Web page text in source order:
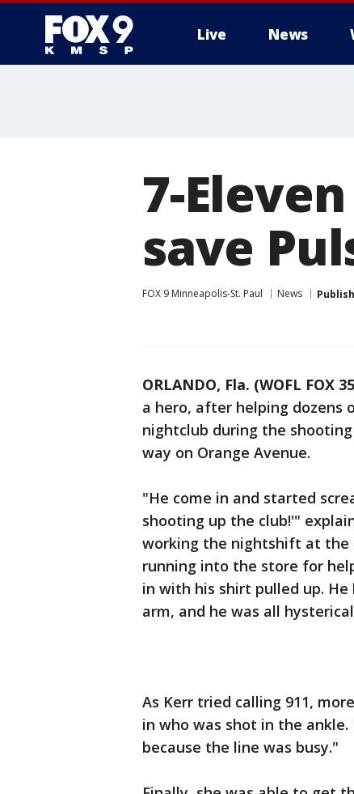
Live News
7-
save
FOX 9 Minneapolis-St. Paul News
ORLANDO, Fla. (WOFL FOX
a hero, after helping dozens
nightclub during the
way on Orange Avenue.
"He come in and started
shooting up the club!'"
working the nightshift at the
running into the store for
in with his shirt pulled up.
arm, and he was all
As Kerr tried calling 911,
in who was shot in the
because the line was busy."